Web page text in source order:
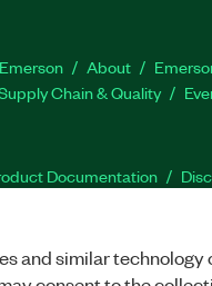
About
Chain & Quality
Documentation
and similar technology